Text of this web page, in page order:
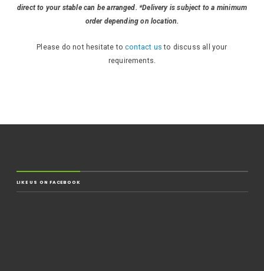
direct to your stable can be arranged. *Delivery is subject to a minimum
order depending on location.
Please do not hesitate tocontact us to discuss all your
requirements.
LIKE US ON FACEBOOK